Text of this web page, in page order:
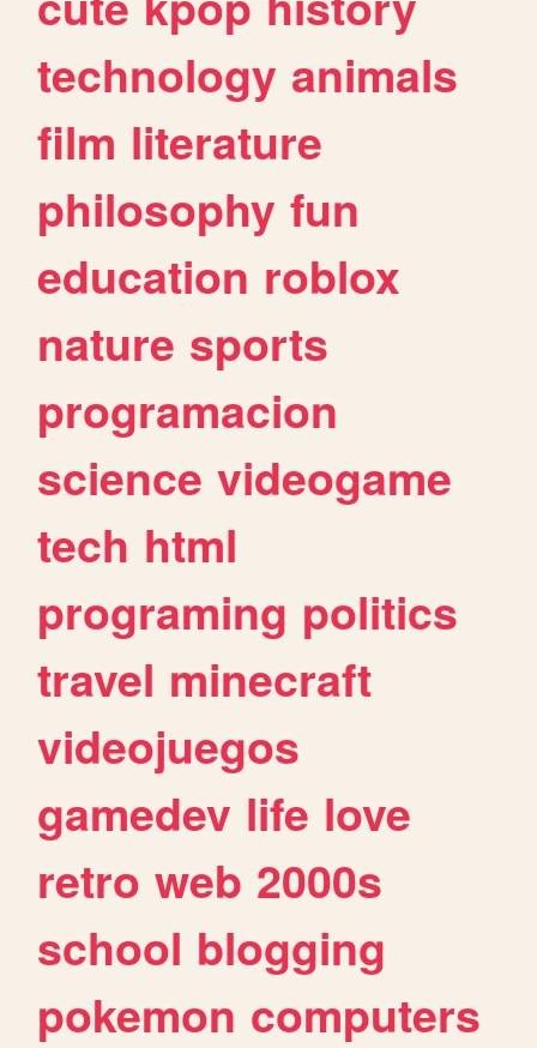
technology animals
film literature
philosophy fun
education roblox
nature sports
programacion
science videogame
tech html
programing politics
travel minecraft
videojuegos
gamedev life love
retro web 2000s
school blogging
pokemon computers